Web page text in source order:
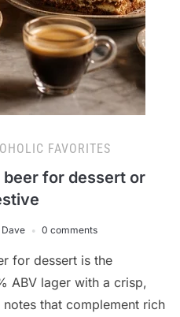
FAVORITES
for dessert or
Dave 0 comments
for dessert is the
ABV lager with a crisp,
that complement rich